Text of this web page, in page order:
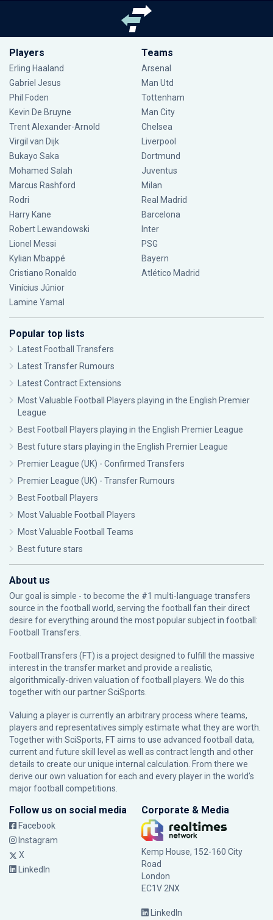
Players
Erling Haaland
Gabriel Jesus
Phil Foden
Kevin De Bruyne
Trent Alexander-Arnold
Virgil van Dijk
Bukayo Saka
Mohamed Salah
Marcus Rashford
Rodri
Harry Kane
Robert Lewandowski
Lionel Messi
Kylian Mbappé
Cristiano Ronaldo
Vinícius Júnior
Lamine Yamal
Teams
Arsenal
Man Utd
Tottenham
Man City
Chelsea
Liverpool
Dortmund
Juventus
Milan
Real Madrid
Barcelona
Inter
PSG
Bayern
Atlético Madrid
Popular top lists
Latest Football Transfers
Latest Transfer Rumours
Latest Contract Extensions
Most Valuable Football Players playing in the English Premier
League
Best Football Players playing in the English Premier League
Best future stars playing in the English Premier League
Premier League (UK) - Confirmed Transfers
Premier League (UK) - Transfer Rumours
Best Football Players
Most Valuable Football Players
Most Valuable Football Teams
Best future stars
About us
Our goal is simple - to become the #1 multi-language transfers
source in the football world, serving the football fan their direct
desire for everything around the most popular subject in football:
Football Transfers.
FootballTransfers (FT) is a project designed to fulfill the massive
interest in the transfer market and provide a realistic,
algorithmically-driven valuation of football players. We do this
together with our partnerSciSports
Valuing a player is currently an arbitrary process where teams,
players and representatives simply estimate what they are worth.
Together with SciSports, FT aims to use advanced football data,
current and future skill level as well as contract length and other
details to create our unique internal calculation. From there we
derive our own valuation for each and every player in the world’s
major football competitions.
Follow us on social media
Facebook
Instagram
X
LinkedIn
Corporate & Media
Kemp House, 152-160 City
Road
London
EC1V 2NX
LinkedIn